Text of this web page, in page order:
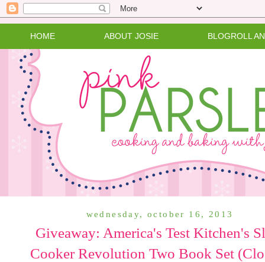
HOME ABOUT JOSIE BLOGROLL
wednesday, october 16, 2013
Giveaway: America's Test Kitchen's
Cooker Revolution Two Book Set